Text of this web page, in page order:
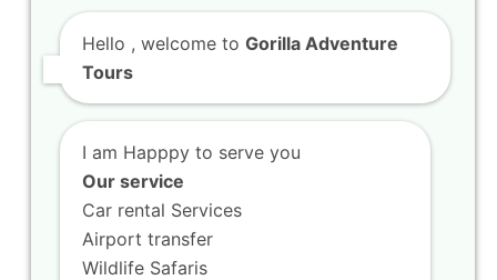
Search
RECENT POSTS
Book 4 Days Gorillas and Chimps in
Volcanoes National Park
Hello , welcome to Gorilla Adventure
Tours
I am Happpy to serve you
Our service
Car rental Services
Airport transfer
Wildlife Safaris